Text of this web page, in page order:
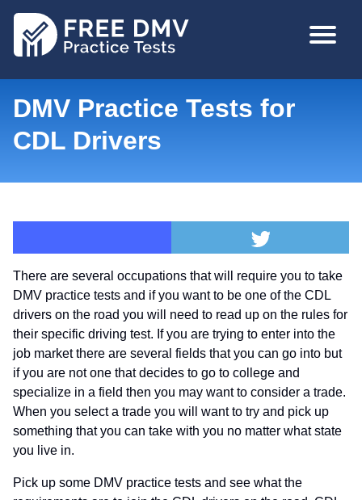
MAIN
DMV Practice Tests for
CDL Drivers
There are several occupations that will require you to take
DMV practice tests and if you want to be one of the CDL
drivers on the road you will need to read up on the rules for
their specific driving test. If you are trying to enter into the
job market there are several fields that you can go into but
if you are not one that decides to go to college and
specialize in a field then you may want to consider a trade.
When you select a trade you will want to try and pick up
something that you can take with you no matter what state
you live in.
Pick up some DMV practice tests and see what the